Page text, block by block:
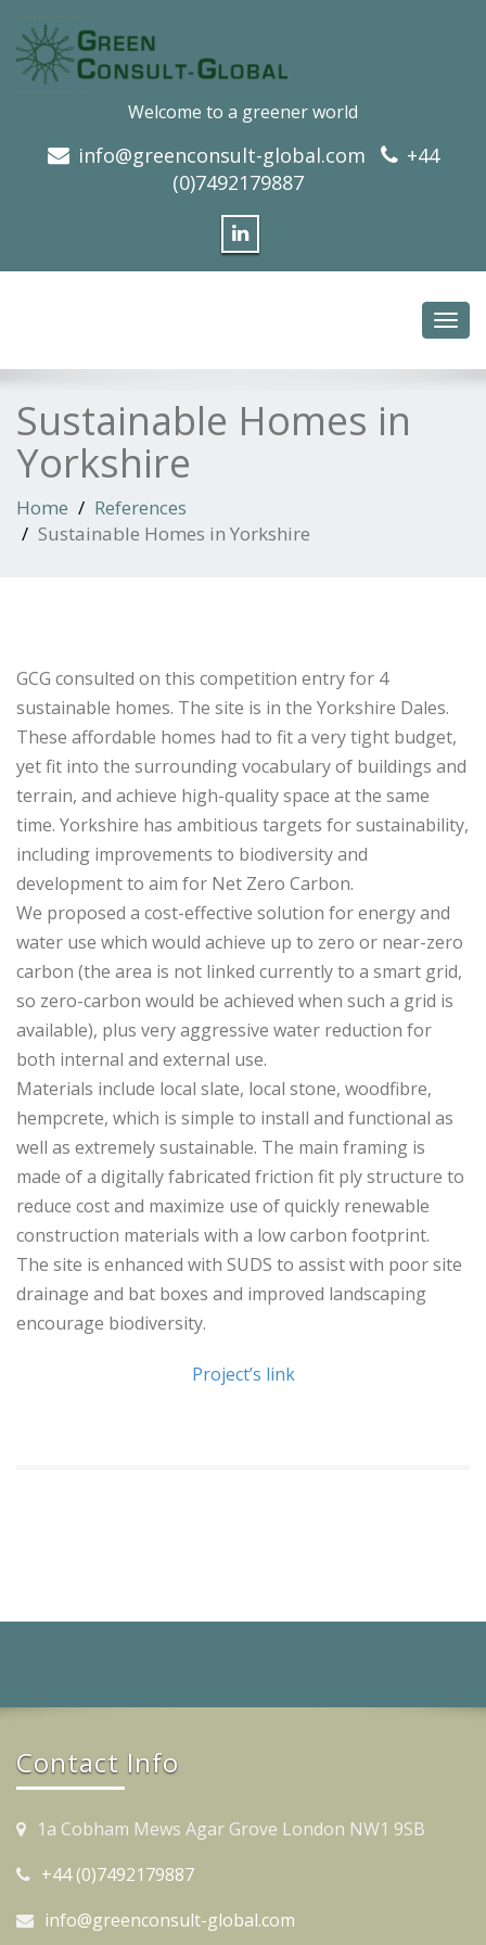
Welcome to a greener world
info@greenconsult-global.com
+44
(0)7492179887
Sustainable Homes in
Yorkshire
Home
References
Sustainable Homes in Yorkshire
GCG consulted on this competition entry for 4
sustainable homes. The site is in the Yorkshire Dales.
These affordable homes had to fit a very tight budget,
yet fit into the surrounding vocabulary of buildings and
terrain, and achieve high-quality space at the same
time. Yorkshire has ambitious targets for sustainability,
including improvements to biodiversity and
development to aim for Net Zero Carbon.
We proposed a cost-effective solution for energy and
water use which would achieve up to zero or near-zero
carbon (the area is not linked currently to a smart grid,
so zero-carbon would be achieved when such a grid is
available), plus very aggressive water reduction for
both internal and external use.
Materials include local slate, local stone, woodfibre,
hempcrete, which is simple to install and functional as
well as extremely sustainable. The main framing is
made of a digitally fabricated friction fit ply structure to
reduce cost and maximize use of quickly renewable
construction materials with a low carbon footprint.
The site is enhanced with SUDS to assist with poor site
drainage and bat boxes and improved landscaping
encourage biodiversity.
Project’s link
Contact Info
1a Cobham Mews Agar Grove London NW1 9SB
+44 (0)7492179887
info@greenconsult-global.com